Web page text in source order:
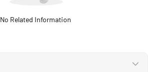
No Related Information